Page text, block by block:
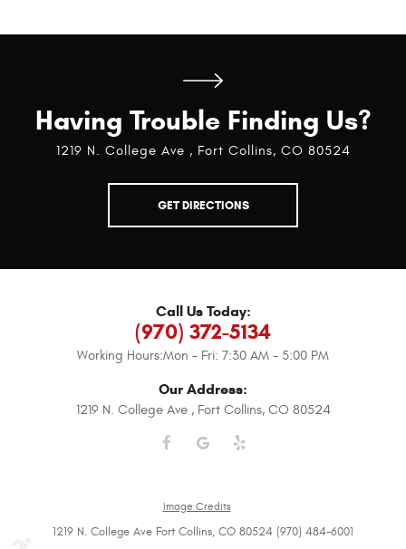
Having Trouble Finding Us?
1219 N. College Ave , Fort Collins, CO 80524
GET DIRECTIONS
Call Us Today:
(970) 372-5134
Working Hours:Mon - Fri: 7:30 AM - 5:00 PM
Our Address:
1219 N. College Ave, Fort Collins, CO 80524
Image Credits
1219 N. College Ave Fort Collins, CO 80524 (970) 484-6001